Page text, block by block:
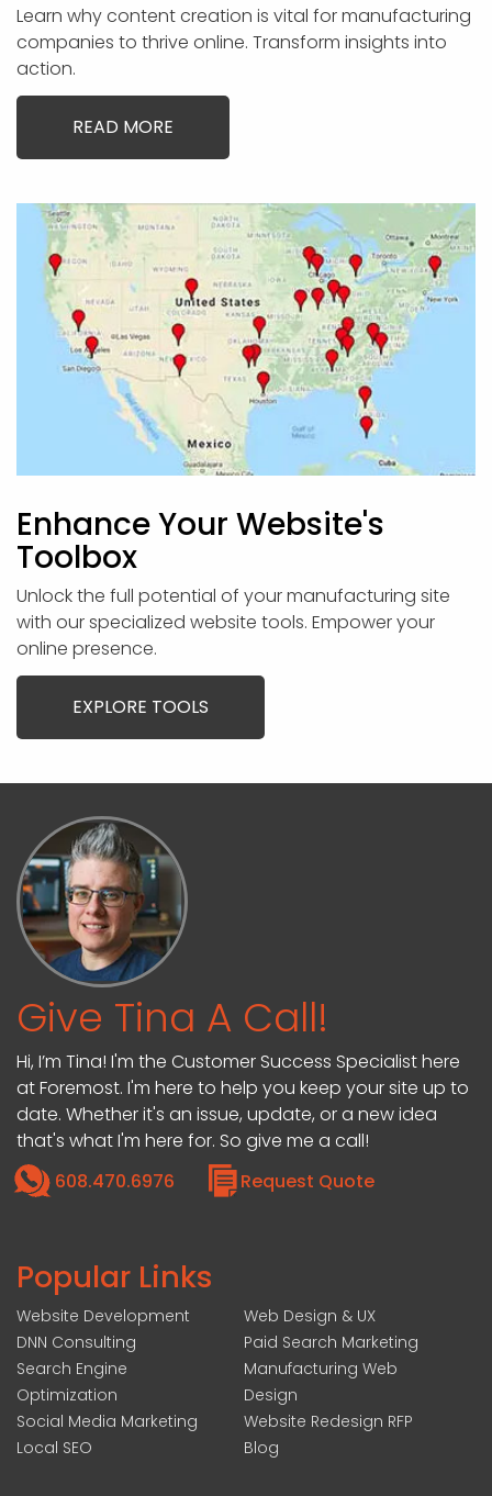
Learn why content creation is vital for manufacturing
companies to thrive online. Transform insights into
action.
READ MORE
Enhance Your Website's
Toolbox
Unlock the full potential of your manufacturing site
with our specialized website tools. Empower your
online presence.
EXPLORE TOOLS
Give Tina A Call!
Hi, I’m Tina! I'm the Customer Success Specialist here
at Foremost. I'm here to help you keep your site up to
date. Whether it's an issue, update, or a new idea
that's what I'm here for. So give me a call!
608.470.6976
Request Quote
Popular Links
Website Development
DNN Consulting
Search Engine
Optimization
Social Media Marketing
Local SEO
Web Design & UX
Paid Search Marketing
Manufacturing Web
Design
Website Redesign RFP
Blog